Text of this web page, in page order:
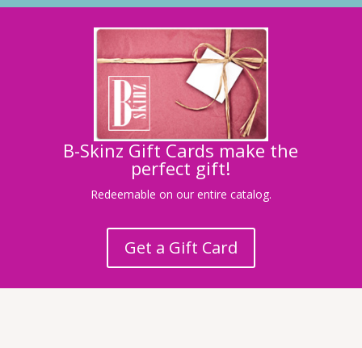
B-Skinz Gift Cards make the
perfect gift!
Redeemable on our entire catalog.
Get a Gift Card